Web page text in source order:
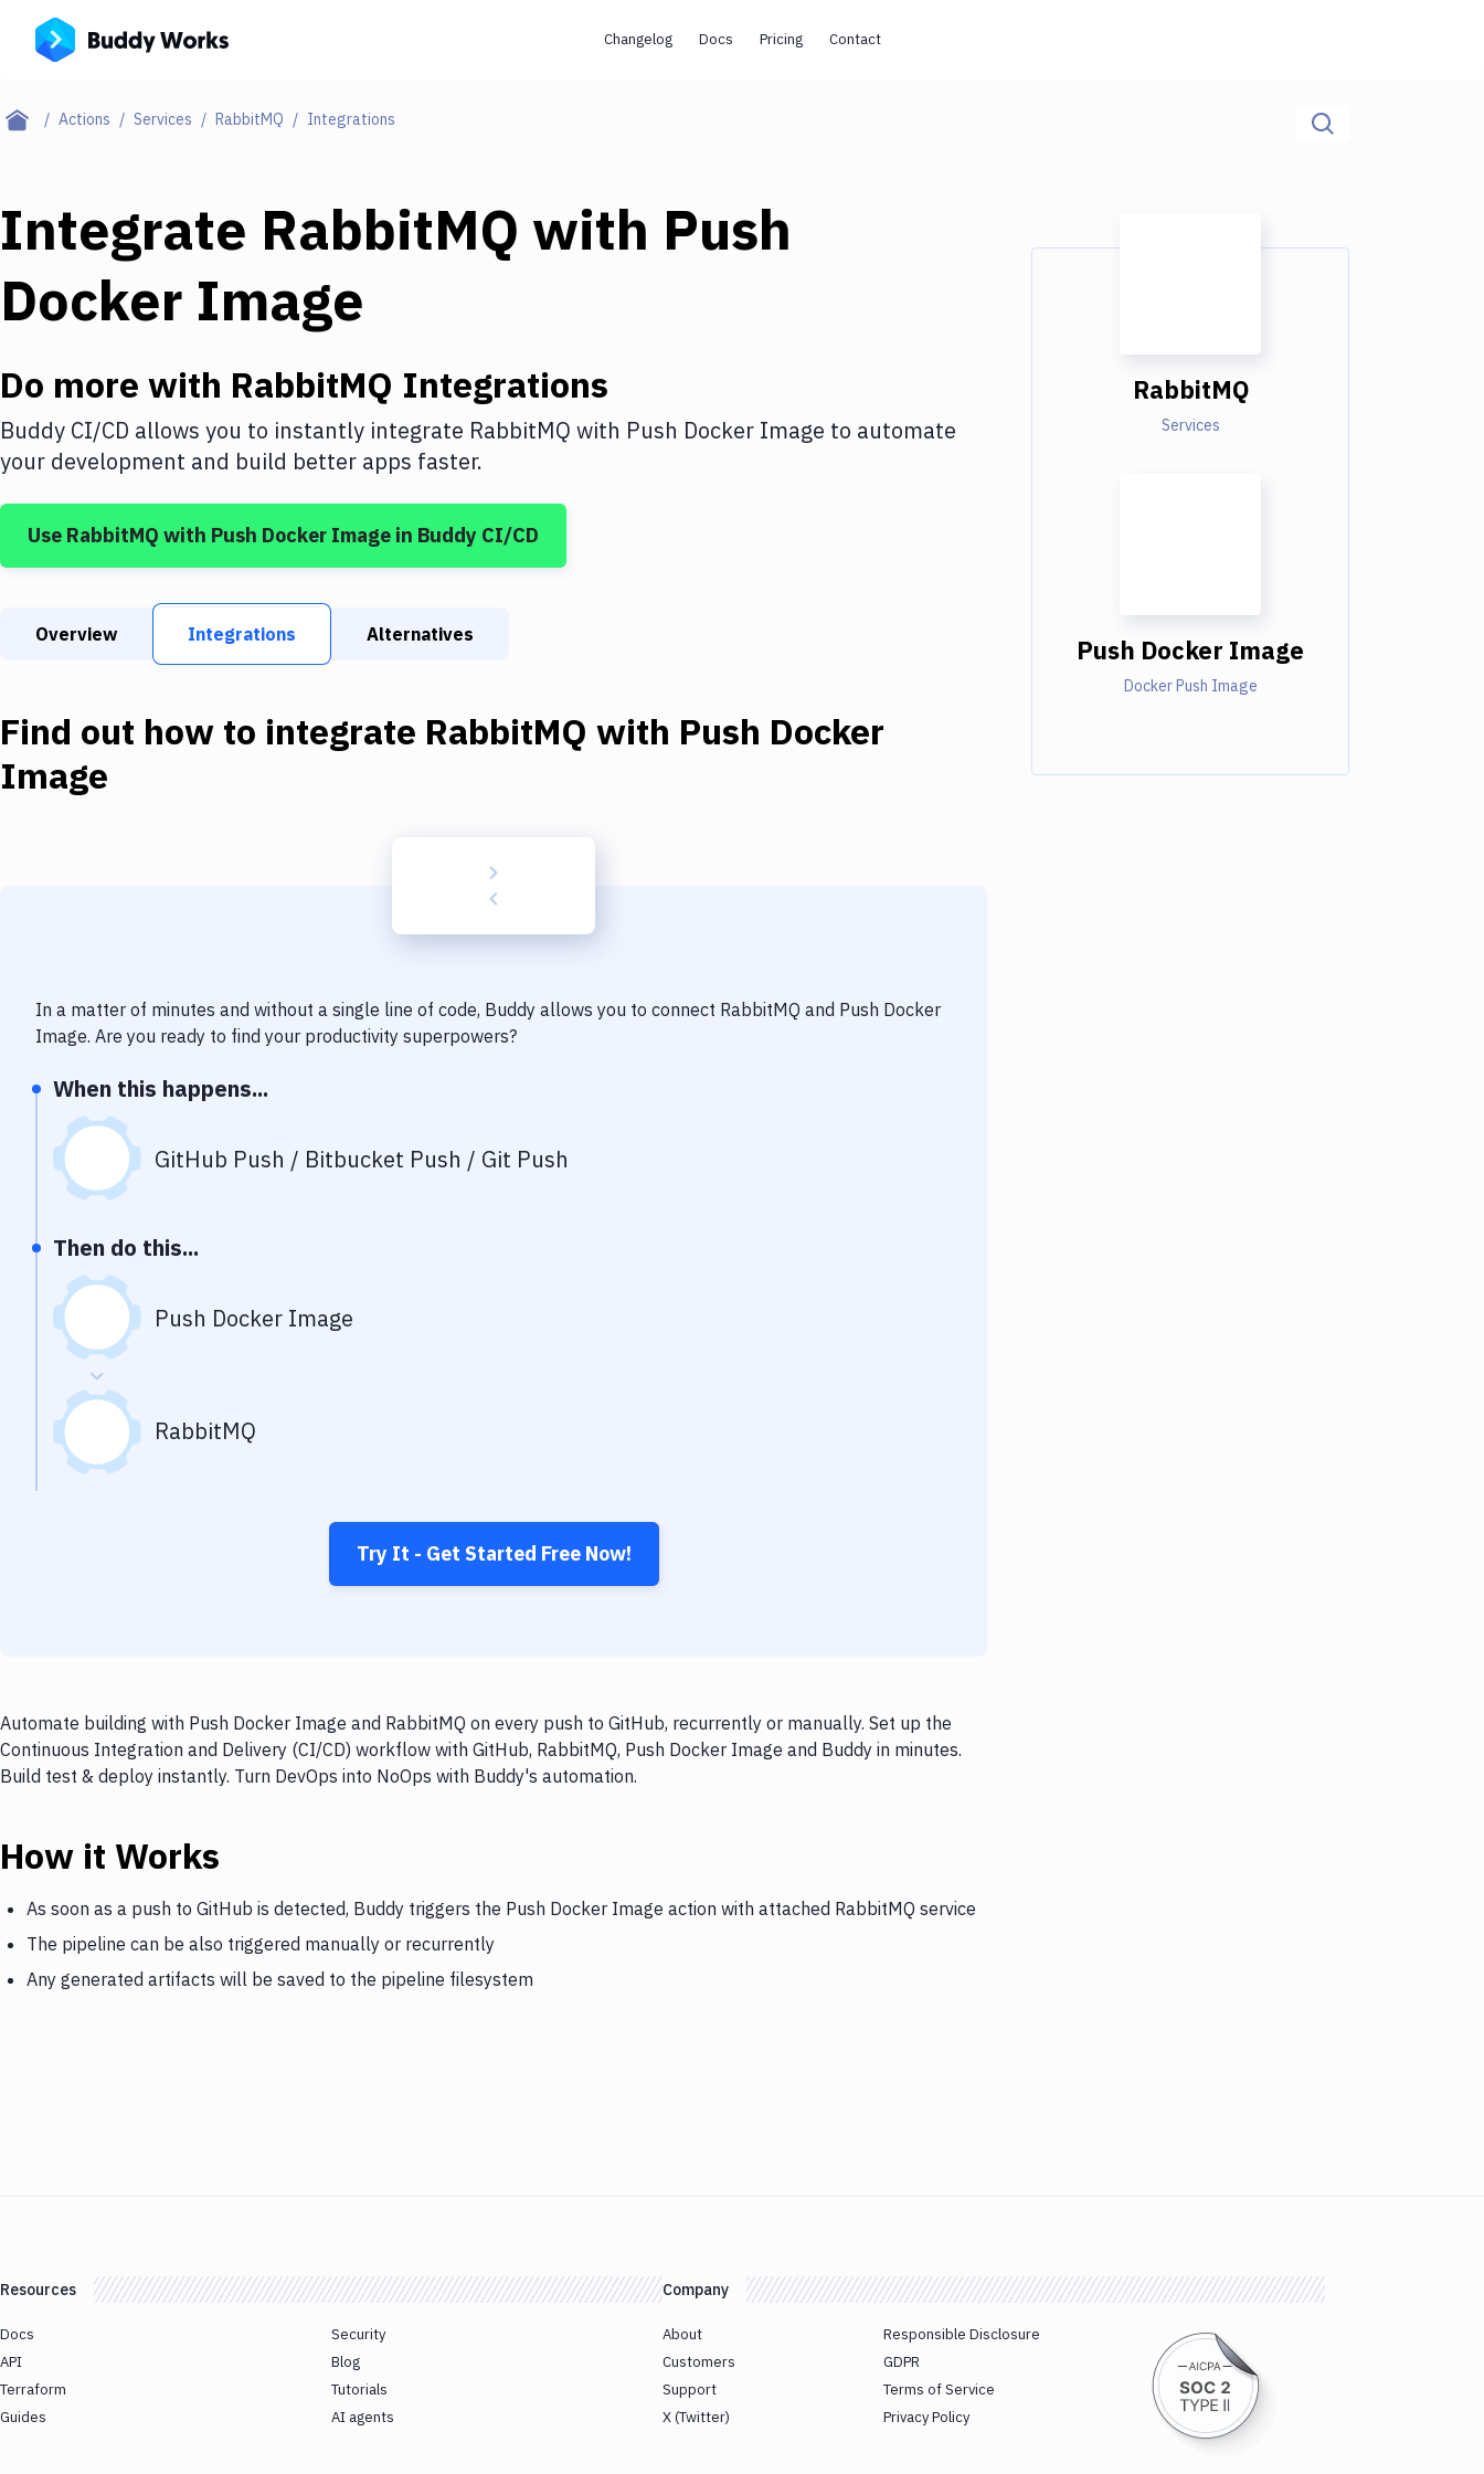
Changelog Docs Pricing Contact
Actions Services RabbitMQ Integrations
Integrate RabbitMQ with Push
Docker Image
Do more with RabbitMQ Integrations
Buddy CI/CD allows you to instantly integrate RabbitMQ with Push Docker Image to automate
your development and build better apps faster.
Use RabbitMQ with Push Docker Image in Buddy CI/CD
Overview Integrations Alternatives
Find out how to integrate RabbitMQ with Push Docker
Image
In a matter of minutes and without a single line of code, Buddy allows you to connect RabbitMQ and Push Docker
Image. Are you ready to find your productivity superpowers?
When this happens...
GitHub Push / Bitbucket Push / Git Push
Then do this...
Push Docker Image
RabbitMQ
Try It - Get Started Free Now!
Automate building with Push Docker Image and RabbitMQ on every push to GitHub, recurrently or manually. Set up the
Continuous Integration and Delivery (CI/CD) workflow with GitHub, RabbitMQ, Push Docker Image and Buddy in minutes.
Build test & deploy instantly. Turn DevOps into NoOps with Buddy's automation.
How it Works
As soon as a push to GitHub is detected, Buddy triggers the Push Docker Image action with attached RabbitMQ service
The pipeline can be also triggered manually or recurrently
Any generated artifacts will be saved to the pipeline filesystem
RabbitMQ
Services
Push Docker Image
Docker Push Image
Resources
Docs
API
Terraform
Guides
Security
Blog
Tutorials
AI agents
Company
About
Customers
Support
X (Twitter)
Responsible Disclosure
GDPR
Terms of Service
Privacy Policy